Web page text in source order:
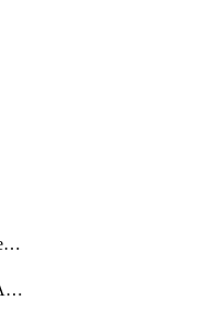
ServerNetworkInterfaceAttach
ServerServiceAccountAttach